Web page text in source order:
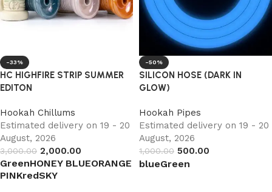
-33%
HC HIGHFIRE STRIP SUMMER
EDITON
Hookah Chillums
Estimated delivery on 19 - 20
August, 2026
3,000.00 2,000.00
GreenHONEY BLUEORANGE
PINKredSKY
-50%
SILICON HOSE (DARK IN
GLOW)
Hookah Pipes
Estimated delivery on 19 - 20
August, 2026
1,000.00 500.00
blueGreen